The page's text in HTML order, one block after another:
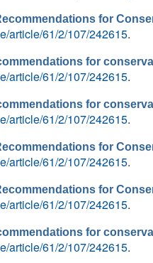
for
article/61/2/107/242615.
for
article/61/2/107/242615.
for
article/61/2/107/242615.
for
article/61/2/107/242615.
for
article/61/2/107/242615.
for
article/61/2/107/242615.